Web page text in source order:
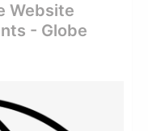
Website
- Globe